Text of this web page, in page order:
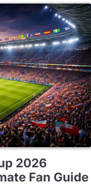
2026
Fan Guide